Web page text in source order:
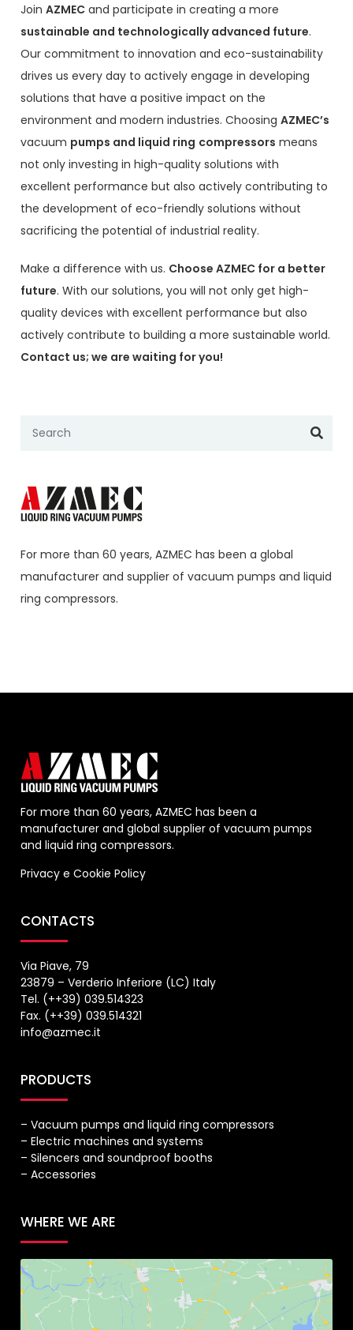
JoinAZMEC and participate in creating a more
sustainable and technologically advanced future.
Our commitment to innovation and eco-sustainability
drives us every day to actively engage in developing
solutions that have a positive impact on the
environment and modern industries. ChoosingAZMEC’s
vacuum pumps and liquid ring compressors means
not only investing in high-quality solutions with
excellent performance but also actively contributing to
the development of eco-friendly solutions without
sacrificing the potential of industrial reality.
Make a difference with us. Choose AZMEC for a better
future. With our solutions, you will not only get high-
quality devices with excellent performance but also
actively contribute to building a more sustainable world.
Contact us; we are waiting for you!
For more than 60 years,AZMEC has been a global
manufacturer and supplier of vacuum pumps and liquid
ring compressors.
For more than 60 years, AZMEC has been a
manufacturer and global supplier of vacuum pumps
and liquid ring compressors.
Privacy eCookie Policy
CONTACTS
Via Piave, 79
23879 – Verderio Inferiore (LC) Italy
Tel. (++39) 039.514323
Fax. (++39) 039.514321
info@azmec.it
PRODUCTS
– Vacuum pumps and liquid ring compressors
– Electric machines and systems
– Silencers and soundproof booths
– Accessories
WHERE WE ARE